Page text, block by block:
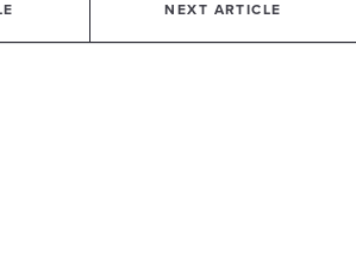
NEXT ARTICLE